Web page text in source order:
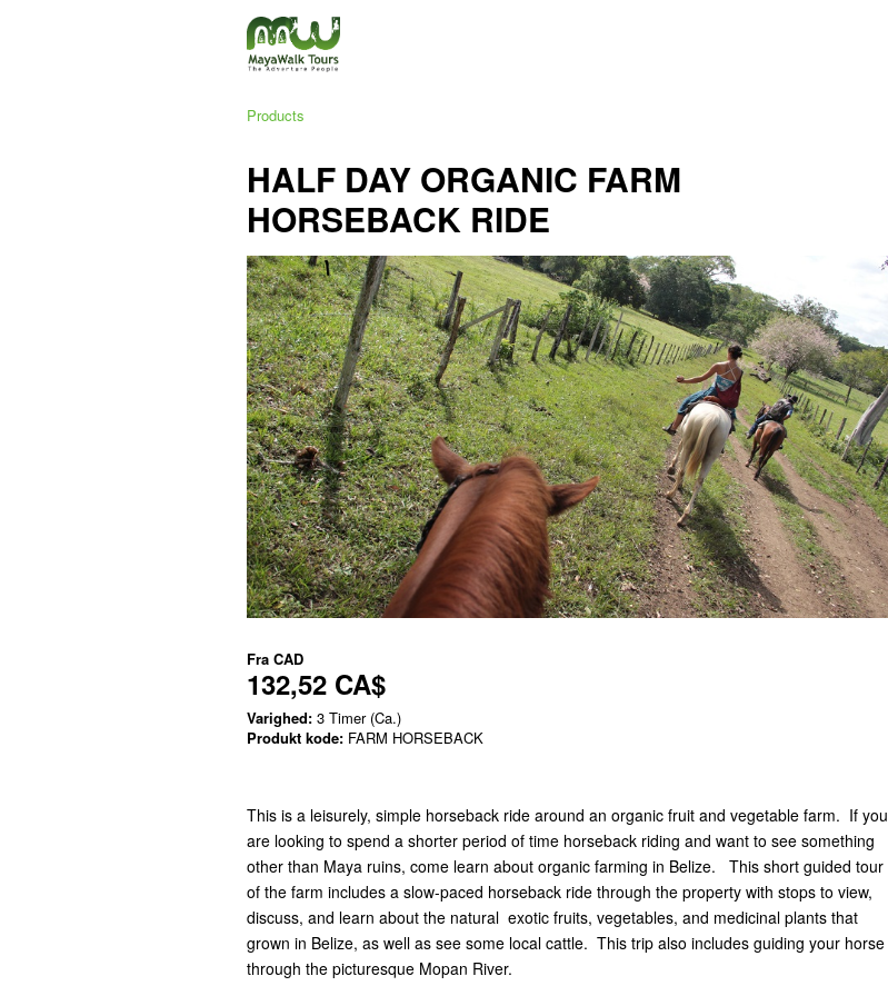
Products
HALF DAY ORGANIC FARM
HORSEBACK RIDE
Fra CAD
132,52 CA$
Varighed: 3 Timer (Ca.)
Produkt kode: FARM HORSEBACK
This is a leisurely, simple horseback ride around an organic fruit and vegetable farm. If you
are looking to spend a shorter period of time horseback riding and want to see something
other than Maya ruins, come learn about organic farming in Belize. This short guided tour
of the farm includes a slow-paced horseback ride through the property with stops to view,
discuss, and learn about the natural exotic fruits, vegetables, and medicinal plants that
grown in Belize, as well as see some local cattle. This trip also includes guiding your horse
through the picturesque Mopan River.